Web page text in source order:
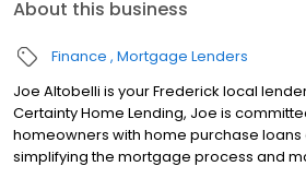
About this business
Finance Mortgage Lenders
Joe Altobelli is your Frederick local
Certainty Home Lending, Joe is
homeowners with home purchase loans
simplifying the mortgage process and